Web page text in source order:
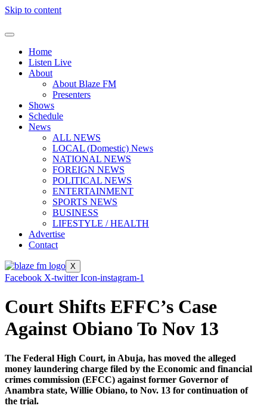
Skip to content
Home
Listen Live
About
About Blaze FM
Presenters
Shows
Schedule
News
ALL NEWS
LOCAL (Domestic) News
NATIONAL NEWS
FOREIGN NEWS
POLITICAL NEWS
ENTERTAINMENT
SPORTS NEWS
BUSINESS
LIFESTYLE / HEALTH
Advertise
Contact
X
Facebook X-twitter Icon-instagram-1
Court Shifts EFFC’s Case
Against Obiano To Nov 13
The Federal High Court, in Abuja, has moved the alleged
money laundering charge filed by the Economic and financial
crimes commission (EFCC) against former Governor of
Anambra state, Willie Obiano, to Nov. 13 for continuation of
the trial.